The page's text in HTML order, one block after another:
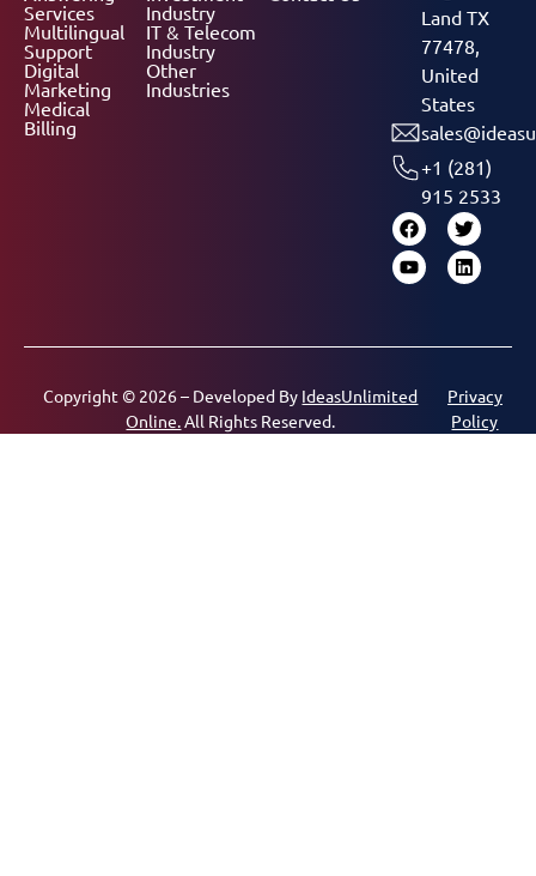
Services
Multilingual
Support
Digital
Marketing
Medical
Billing
Industry
IT & Telecom
Industry
Other
Industries
Land TX
77478,
United
States
+1 (281)
915 2533
Copyright © 2026 – Developed By IdeasUnlimited
Online.All Rights Reserved.
Privacy
Policy